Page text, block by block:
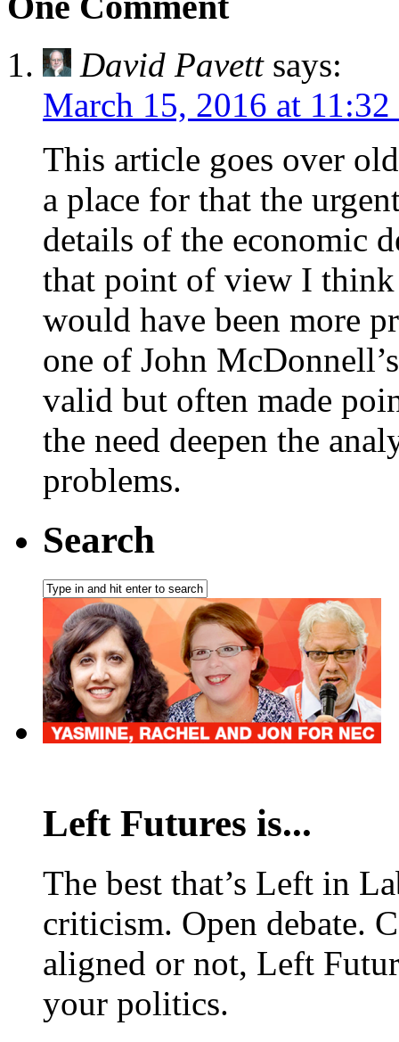
David Pavett says:
March 15, 2016 at 11:32
This article goes over
a place for that the
details of the economic
that point of view I think
would have been more
one of John
valid but often made
the need deepen the
problems.
Search
Left Futures is...
The best that’s Left in
criticism. Open debate.
aligned or not, Left
your politics.